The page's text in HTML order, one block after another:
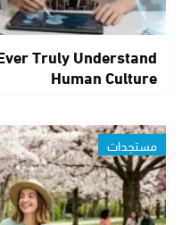
Truly Understand
Human Culture
مستجدات